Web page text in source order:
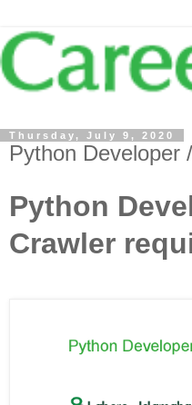
Thursday, July 9, 2020
Python Developer
Python
Crawler